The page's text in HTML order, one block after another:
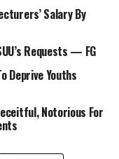
Salary By
Requests — FG
Deprive Youths
Notorious For